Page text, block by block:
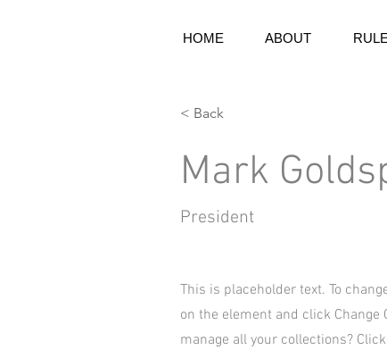
HOME ABOUT
< Back
Mark
President
This is placeholder text. To
on the element and click Change
manage all your collections?